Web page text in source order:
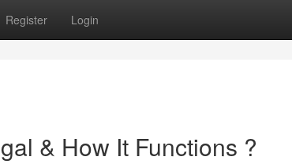
Register Login
& How It Functions ?